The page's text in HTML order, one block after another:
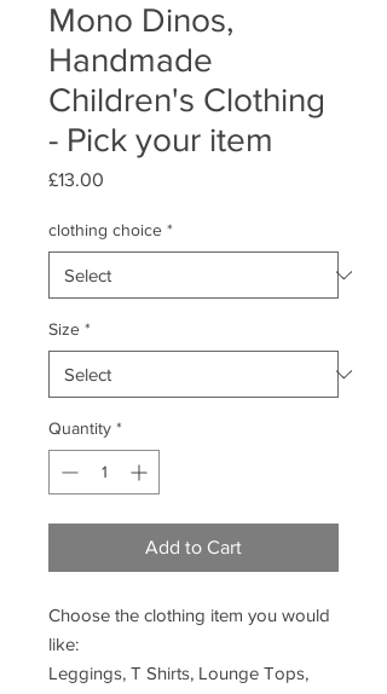
Mono Dinos,
Handmade
Children's Clothing
- Pick your item
£13.00
clothing choice *
Size *
Quantity *
Add to Cart
Choose the clothing item you would
like:
Leggings, T Shirts, Lounge Tops,